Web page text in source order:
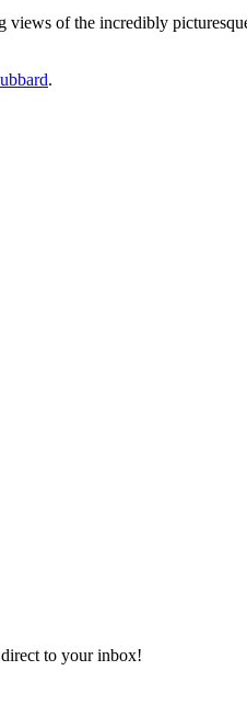
of the incredibly
.
to your inbox!